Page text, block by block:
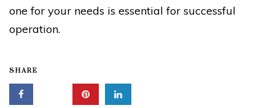
one for your needs is essential for successful
operation.
SHARE